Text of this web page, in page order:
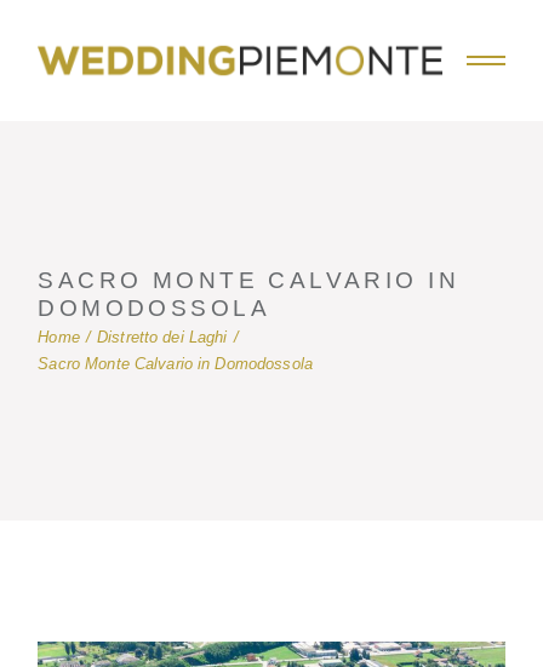
content
SACRO MONTE CALVARIO IN
DOMODOSSOLA
Home
Distretto dei Laghi
Sacro Monte Calvario in Domodossola